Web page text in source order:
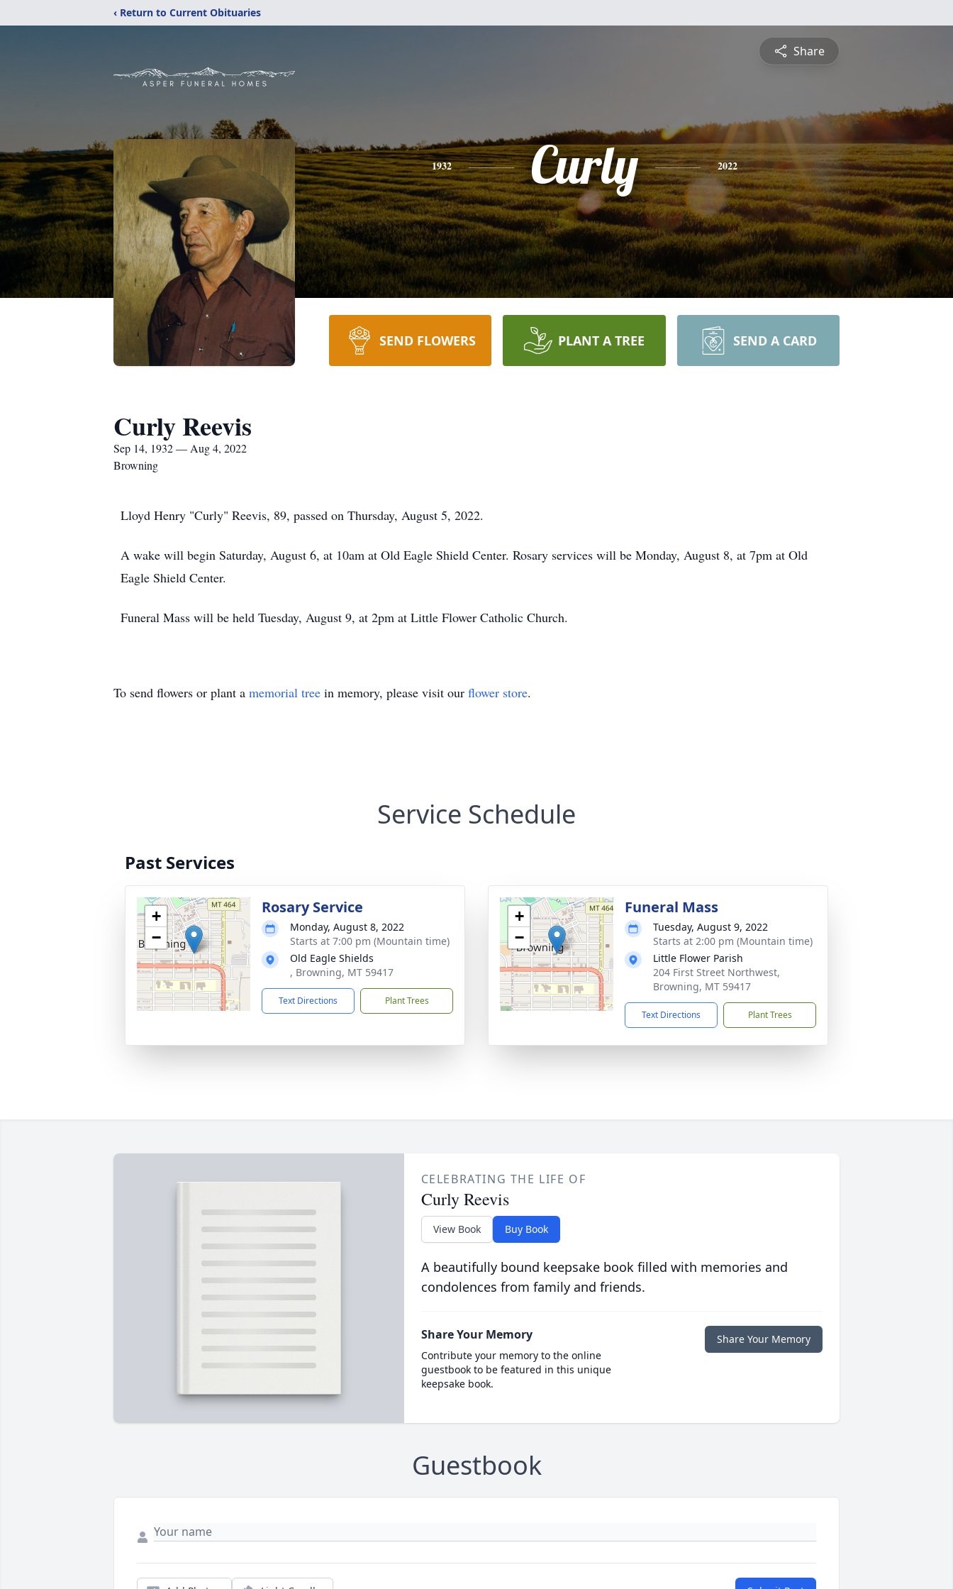
‹ Return to Current Obituaries
Share
1932 Curly 2022
SEND FLOWERS PLANT A TREE SEND A CARD
Curly Reevis
Sep 14, 1932 — Aug 4, 2022
Browning
Lloyd Henry "Curly" Reevis, 89, passed on Thursday, August 5, 2022.
A wake will begin Saturday, August 6, at 10am at Old Eagle Shield Center. Rosary services will be Monday, August 8, at 7pm at Old
Eagle Shield Center.
Funeral Mass will be held Tuesday, August 9, at 2pm at Little Flower Catholic Church.
To send flowers or plant a memorial tree in memory, please visit our flower store.
Service Schedule
Past Services
+
−
Rosary Service
Monday, August 8, 2022
Starts at 7:00 pm (Mountain time)
Old Eagle Shields
, Browning, MT 59417
Text Directions Plant Trees
+
−
Funeral Mass
Tuesday, August 9, 2022
Starts at 2:00 pm (Mountain time)
Little Flower Parish
204 First Street Northwest,
Browning, MT 59417
Text Directions Plant Trees
CELEBRATING THE LIFE OF
Curly Reevis
View Book Buy Book
A beautifully bound keepsake book filled with memories and
condolences from family and friends.
Share Your Memory
Contribute your memory to the online
guestbook to be featured in this unique
keepsake book.
Share Your Memory
Guestbook